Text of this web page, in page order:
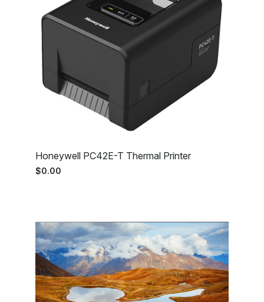
Honeywell PC42E-T Thermal Printer
$0.00